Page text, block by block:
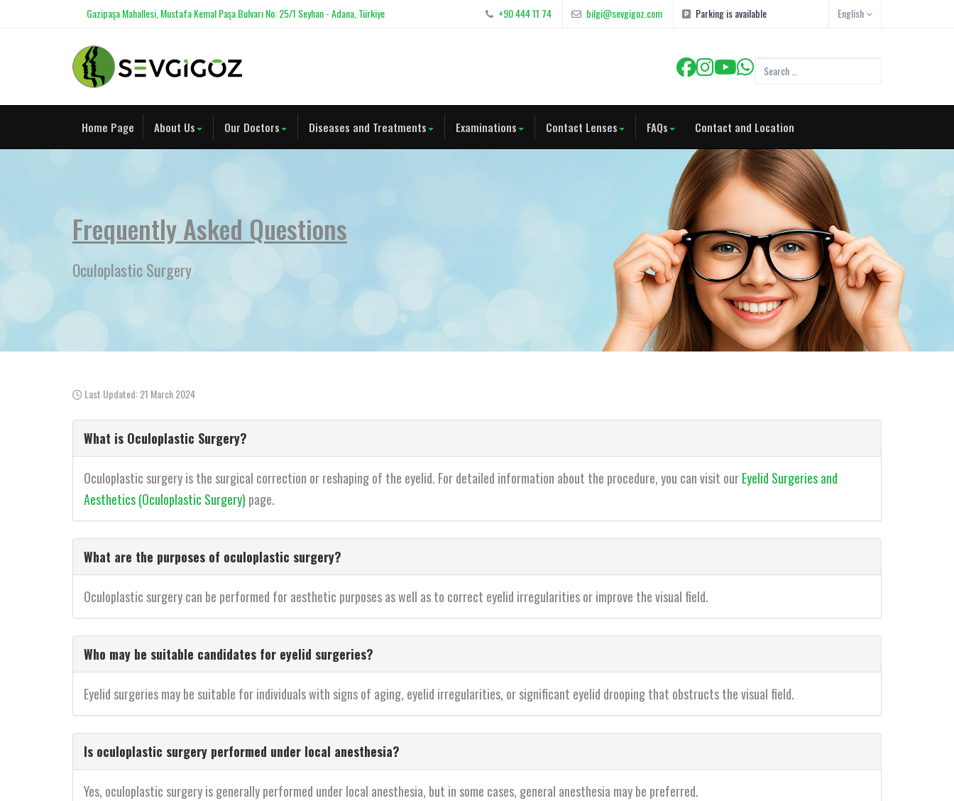
Gazipaşa Mahallesi, Mustafa Kemal Paşa Bulvarı No: 25/1 Seyhan - Adana, Türkiye +90 444 11 74 bilgi@sevgigoz.com Parking is available English
Home Page About Us Our Doctors Diseases and Treatments Examinations Contact Lenses FAQs Contact and Location
Frequently Asked Questions
Oculoplastic Surgery
Last Updated: 21 March 2024
What is Oculoplastic Surgery?
Oculoplastic surgery is the surgical correction or reshaping of the eyelid. For detailed information about the procedure, you can visit ourEyelid Surgeries and
Aesthetics (Oculoplastic Surgery) page.
What are the purposes of oculoplastic surgery?
Oculoplastic surgery can be performed for aesthetic purposes as well as to correct eyelid irregularities or improve the visual field.
Who may be suitable candidates for eyelid surgeries?
Eyelid surgeries may be suitable for individuals with signs of aging, eyelid irregularities, or significant eyelid drooping that obstructs the visual field.
Is oculoplastic surgery performed under local anesthesia?
Yes, oculoplastic surgery is generally performed under local anesthesia, but in some cases, general anesthesia may be preferred.